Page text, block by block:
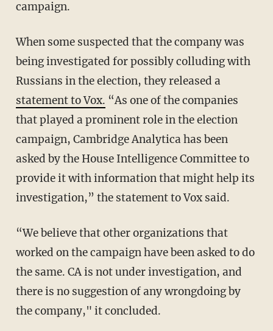
campaign.
When some suspected that the company was
being investigated for possibly colluding with
Russians in the election, they released a
statement to Vox. “As one of the companies
that played a prominent role in the election
campaign, Cambridge Analytica has been
asked by the House Intelligence Committee to
provide it with information that might help its
investigation,” the statement to Vox said.
“We believe that other organizations that
worked on the campaign have been asked to do
the same. CA is not under investigation, and
there is no suggestion of any wrongdoing by
the company," it concluded.